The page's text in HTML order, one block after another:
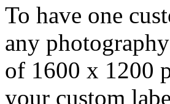
To have one
any
of 1600 x 1200
your custom